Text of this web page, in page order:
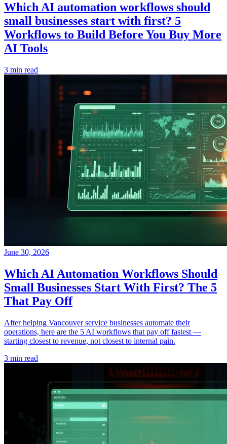
Which AI automation workflows should
small businesses start with first? 5
Workflows to Build Before You Buy More
AI Tools
3 min read
June 30, 2026
Which AI Automation Workflows Should
Small Businesses Start With First? The 5
That Pay Off
After helping Vancouver service businesses automate their
operations, here are the 5 AI workflows that pay off fastest —
starting closest to revenue, not closest to internal pain.
3 min read